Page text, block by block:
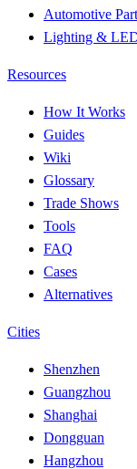
Automotive
Lighting &
Resources
How It Works
Guides
Wiki
Glossary
Trade Shows
Tools
FAQ
Cases
Alternatives
Cities
Shenzhen
Guangzhou
Shanghai
Dongguan
Hangzhou